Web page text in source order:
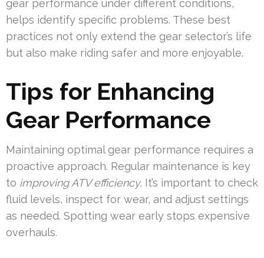
gear performance under different conditions,
helps identify specific problems. These best
practices not only extend the gear selector’s life
but also make riding safer and more enjoyable.
Tips for Enhancing
Gear Performance
Maintaining optimal gear performance requires a
proactive approach. Regular maintenance is key
to improving ATV efficiency. It’s important to check
fluid levels, inspect for wear, and adjust settings
as needed. Spotting wear early stops expensive
overhauls.